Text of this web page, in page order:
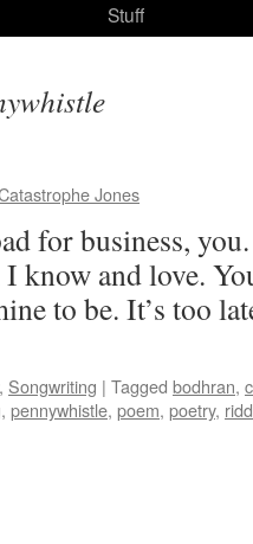
Stuff
Jones
for business,
know and love.
to be. It’s too
, Songwriting | Tagged bodhran,
, pennywhistle, poem, poetry,